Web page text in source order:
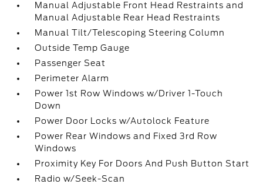
Manual Adjustable Front Head Restraints and
Manual Adjustable Rear Head Restraints
Manual Tilt/Telescoping Steering Column
Outside Temp Gauge
Passenger Seat
Perimeter Alarm
Power 1st Row Windows w/Driver 1-Touch
Down
Power Door Locks w/Autolock Feature
Power Rear Windows and Fixed 3rd Row
Windows
Proximity Key For Doors And Push Button Start
Radio w/Seek-Scan